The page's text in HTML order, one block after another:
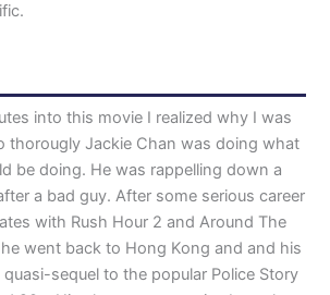
into this movie I realized why I was
thorougly Jackie Chan was doing what
be doing. He was rappelling down a
a bad guy. After some serious career
with Rush Hour 2 and Around The
went back to Hong Kong and and his
sequel to the popular Police Story